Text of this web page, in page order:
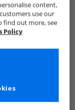
content,
use our
find out more, see
Policy